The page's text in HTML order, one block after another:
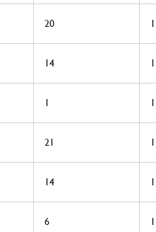
20 1
14 1
1 1
21 1
14 1
6 1